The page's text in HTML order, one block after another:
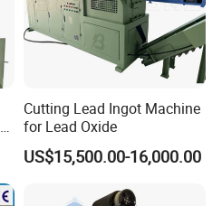
Cutting Lead Ingot Machine
for Lead Oxide
US$15,500.00-16,000.00